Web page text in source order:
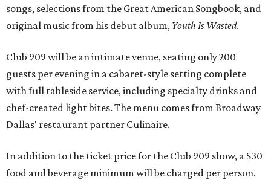
songs, selections from the Great American Songbook, and
original music from his debut album, Youth Is Wasted.
Club 909 will be an intimate venue, seating only 200
guests per evening in a cabaret-style setting complete
with full tableside service, including specialty drinks and
chef-created light bites. The menu comes from Broadway
Dallas' restaurant partner Culinaire.
In addition to the ticket price for the Club 909 show, a $30
food and beverage minimum will be charged per person.